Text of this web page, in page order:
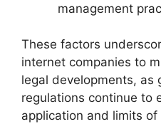
management
These factors
internet companies to
legal developments, as
regulations continue to
application and limits